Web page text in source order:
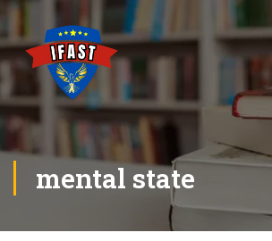
mental state